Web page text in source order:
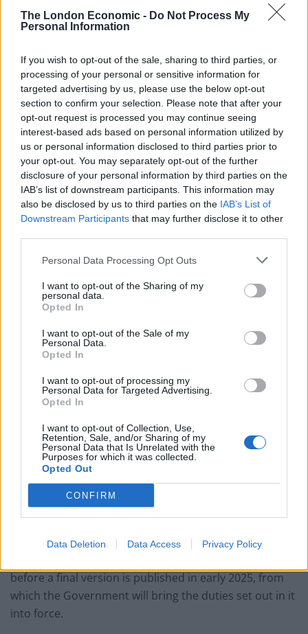
The London Economic - Do Not Process My
Personal Information
If you wish to opt-out of the sale, sharing to third parties, or
processing of your personal or sensitive information for
targeted advertising by us, please use the below opt-out
section to confirm your selection. Please note that after your
opt-out request is processed you may continue seeing
interest-based ads based on personal information utilized by
us or personal information disclosed to third parties prior to
your opt-out. You may separately opt-out of the further
disclosure of your personal information by third parties on the
IAB’s list of downstream participants. This information may
also be disclosed by us to third parties on the IAB’s List of
Downstream Participants that may further disclose it to other
Personal Data Processing Opt Outs
I want to opt-out of the Sharing of my
personal data.
Opted In
I want to opt-out of the Sale of my
Personal Data.
Opted In
I want to opt-out of processing my
Personal Data for Targeted Advertising.
Opted In
I want to opt-out of Collection, Use,
Retention, Sale, and/or Sharing of my
Personal Data that Is Unrelated with the
Purposes for which it was collected.
Opted Out
CONFIRM
Data Deletion Data Access Privacy Policy
“Pornography is too readily accessible to children
must change,” Ofcom chief executive Dame Melanie
Dawes said.
“Our practical guidance sets out a range of methods
for highly effective age checks. We’re clear that weaker
methods – such as allowing users to self-declare their
age – won’t meet this standard.
“Regardless of their approach, we expect all services to
offer robust protection to children from stumbling
across pornography, and also to take care that privacy
are safeguarded.”
RelatedPosts
rule change looms
London nightclub
Council looks to ban standing at pubs in Soho and
Patients refusing to be treated by non-white NHS staff
amid ‘noticeable’ rise in racism
Ofcom said it would continue to work with online
before a final version is published in early 2025, from
which the Government will bring the duties set out in it
into force.